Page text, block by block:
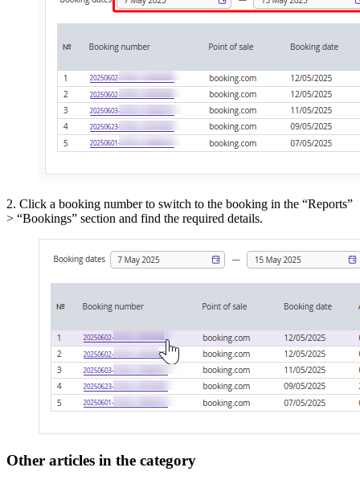
2. Click a booking number to switch to the booking in the “Reports”
> “Bookings” section and find the required details.
Other articles in the category